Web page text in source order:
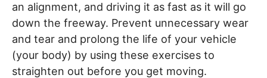
an alignment, and driving it as fast as it will go
down the freeway. Prevent unnecessary wear
and tear and prolong the life of your vehicle
(your body) by using these exercises to
straighten out before you get moving.